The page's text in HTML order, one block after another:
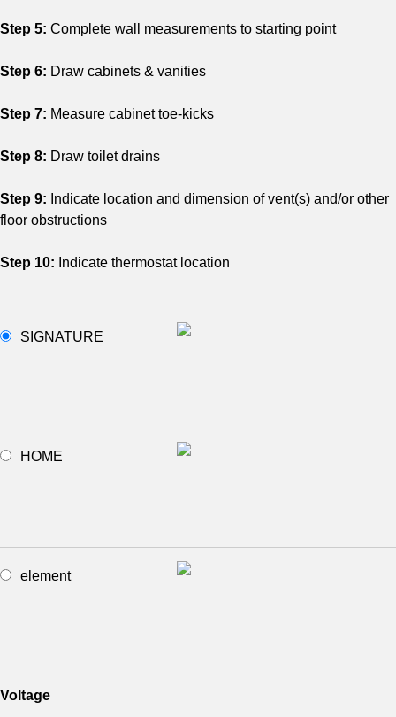
Step 5: Complete wall measurements to starting point
Step 6: Draw cabinets & vanities
Step 7: Measure cabinet toe-kicks
Step 8: Draw toilet drains
Step 9: Indicate location and dimension of vent(s) and/or other
floor obstructions
Step 10: Indicate thermostat location
SIGNATURE
HOME
element
Voltage